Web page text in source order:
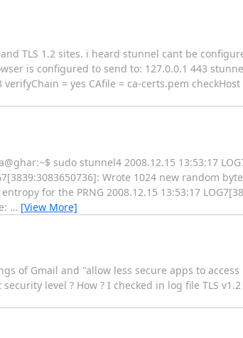
TLS 1.2 sites. i heard stunnel cant be
is configured to send to: 127.0.0.1 443
= yes CAfile = ca-certs.pem
sudo stunnel4 2008.12.15 13:53:17
Wrote 1024 new random
for the PRNG 2008.12.15 13:53:17
… [View More]
of Gmail and "allow less secure apps to
level ? How ? I checked in log file TLS